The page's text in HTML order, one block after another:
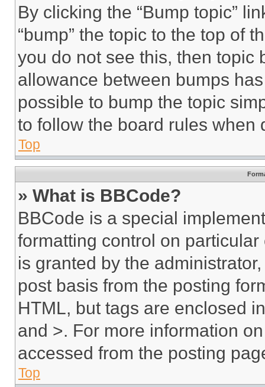
By clicking the “Bump topic”
“bump” the topic to the top of
you do not see this, then topic
allowance between bumps
possible to bump the topic
to follow the board rules when
Top
» What is BBCode?
BBCode is a special
formatting control on
is granted by the
post basis from the posting
HTML, but tags are enclosed
and >. For more information
accessed from the posting
Top